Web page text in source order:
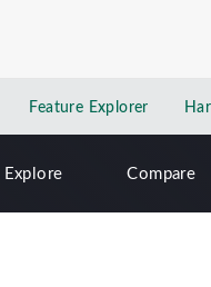
Feature Explorer
Explore Compare